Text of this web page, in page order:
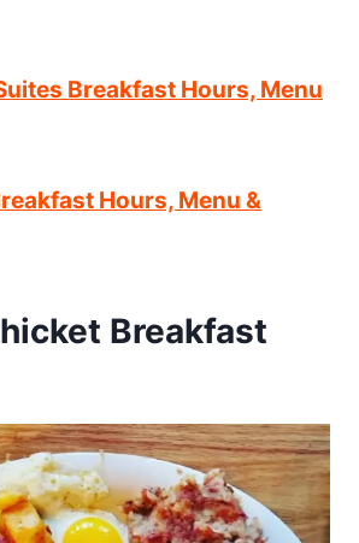
Breakfast Hours, Menu
Hours, Menu &
Breakfast